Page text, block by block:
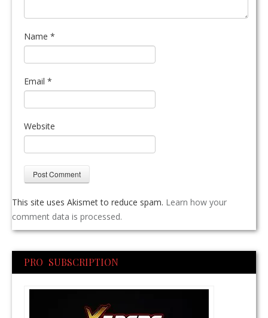
Name *
Email *
Website
This site uses Akismet to reduce spam. Learn how your
comment data is processed.
PRO SUBSCRIPTION